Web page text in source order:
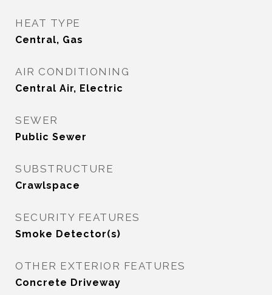
HEAT TYPE
Central, Gas
AIR CONDITIONING
Central Air, Electric
SEWER
Public Sewer
SUBSTRUCTURE
Crawlspace
SECURITY FEATURES
Smoke Detector(s)
OTHER EXTERIOR FEATURES
Concrete Driveway